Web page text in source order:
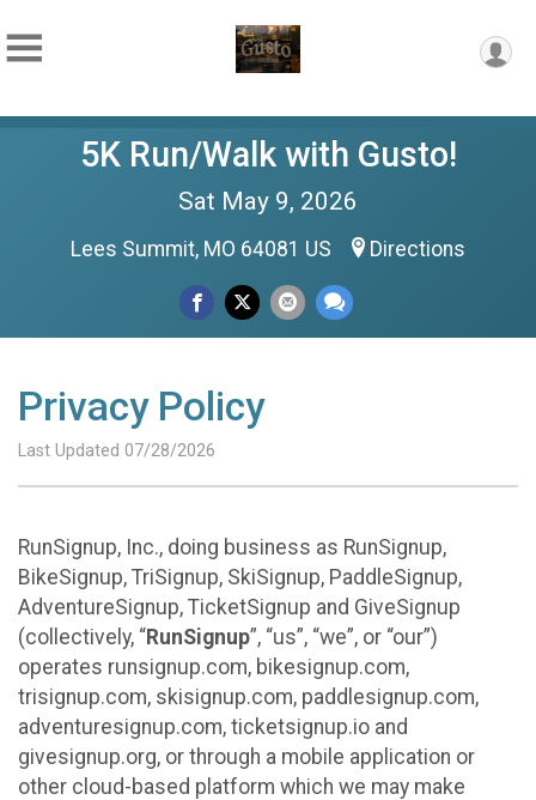
5K Run/Walk with Gusto!
Sat May 9, 2026
Lees Summit, MO 64081 US Directions
Privacy Policy
Last Updated 07/28/2026
RunSignup, Inc., doing business as RunSignup,
BikeSignup, TriSignup, SkiSignup, PaddleSignup,
AdventureSignup, TicketSignup and GiveSignup
(collectively, “RunSignup”, “us”, “we”, or “our”)
operates runsignup.com, bikesignup.com,
trisignup.com, skisignup.com, paddlesignup.com,
adventuresignup.com, ticketsignup.io and
givesignup.org, or through a mobile application or
other cloud-based platform which we may make